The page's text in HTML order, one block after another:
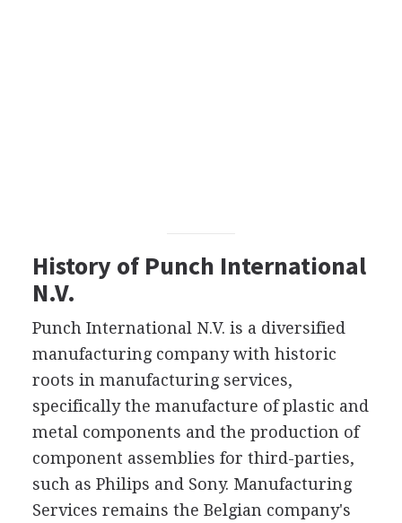
History of Punch International
N.V.
Punch International N.V. is a diversified
manufacturing company with historic
roots in manufacturing services,
specifically the manufacture of plastic and
metal components and the production of
component assemblies for third-parties,
such as Philips and Sony. Manufacturing
Services remains the Belgian company's